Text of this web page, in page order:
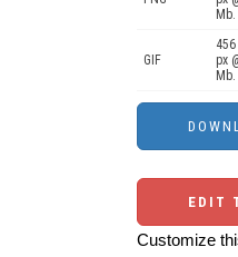
Mb.
GIF
px
Mb.
EDIT
Customize